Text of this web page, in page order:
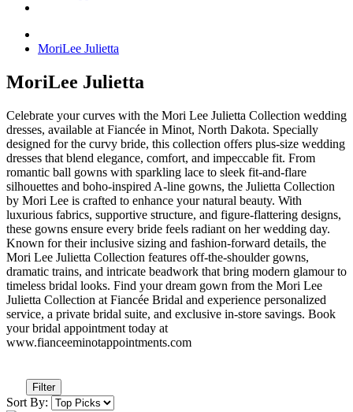
MoriLee Julietta
MoriLee Julietta
Celebrate your curves with the Mori Lee Julietta Collection wedding
dresses, available at Fiancée in Minot, North Dakota. Specially
designed for the curvy bride, this collection offers plus-size wedding
dresses that blend elegance, comfort, and impeccable fit. From
romantic ball gowns with sparkling lace to sleek fit-and-flare
silhouettes and boho-inspired A-line gowns, the Julietta Collection
by Mori Lee is crafted to enhance your natural beauty. With
luxurious fabrics, supportive structure, and figure-flattering designs,
these gowns ensure every bride feels radiant on her wedding day.
Known for their inclusive sizing and fashion-forward details, the
Mori Lee Julietta Collection features off-the-shoulder gowns,
dramatic trains, and intricate beadwork that bring modern glamour to
timeless bridal looks. Find your dream gown from the Mori Lee
Julietta Collection at Fiancée Bridal and experience personalized
service, a private bridal suite, and exclusive in-store savings. Book
your bridal appointment today at
www.fianceeminotappointments.com
Filter
Sort By: